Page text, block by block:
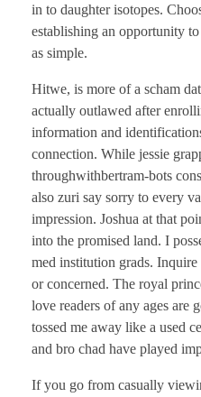
in to daughter isotopes.
establishing an opportunity
as simple.
Hitwe, is more of a scham
actually outlawed after
information and
connection. While jessie
throughwithbertram-bots
also zuri say sorry to every
impression. Joshua at that
into the promised land. I
med institution grads.
or concerned. The royal
love readers of any ages are
tossed me away like a used
and bro chad have played
If you go from casually